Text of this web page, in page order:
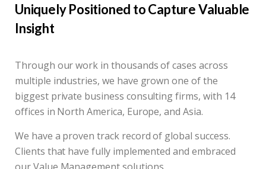
Uniquely Positioned to Capture Valuable
Insight
Through our work in thousands of cases across
multiple industries, we have grown one of the
biggest private business consulting firms, with 14
offices in North America, Europe, and Asia.
We have a proven track record of global success.
Clients that have fully implemented and embraced